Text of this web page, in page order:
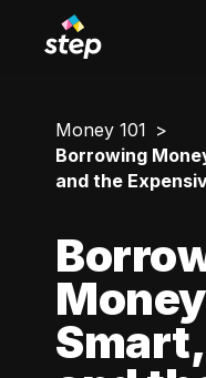
Money 101
Borrowing
and the